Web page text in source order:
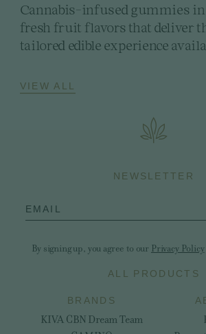
Cannabis-infused gummies in
fresh fruit flavors that deliver
tailored edible experience
VIEW ALL
NEWSLETTER
EMAIL
By signing up, you agree to our Privacy Policy
ALL PRODUCTS
BRANDS
KIVA CBN Dream Team